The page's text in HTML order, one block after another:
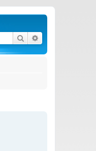
Search